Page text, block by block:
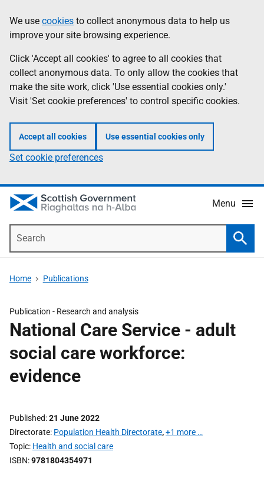
to
main
content
help
Information
We use cookies to collect anonymous data to help us
improve your site browsing experience.
Click 'Accept all cookies' to agree to all cookies that
collect anonymous data. To only allow the cookies that
make the site work, click 'Use essential cookies only.'
Visit 'Set cookie preferences' to control specific cookies.
Accept all cookies Use essential cookies only
Set cookie preferences
Menu
Home Publications
Publication - Research and analysis
National Care Service - adult
social care workforce:
evidence
Published 21 June 2022
Directorate Population Health Directorate,+1 more …
Topic Health and social care
ISBN 9781804354971